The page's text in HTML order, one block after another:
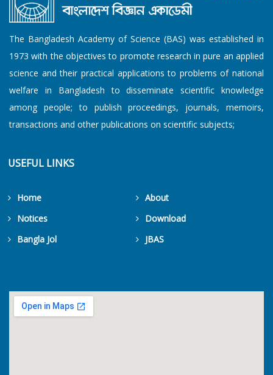
The Bangladesh Academy of Science (BAS) was established in
1973 with the objectives to promote research in pure an applied
science and their practical applications to problems of national
welfare in Bangladesh to disseminate scientific knowledge
among people; to publish proceedings, journals, memoirs,
transactions and other publications on scientific subjects;
USEFUL LINKS
Home
About
Notices
Download
Bangla Jol
JBAS